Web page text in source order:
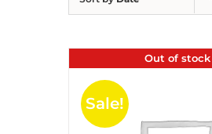
Out of stock
Sale!